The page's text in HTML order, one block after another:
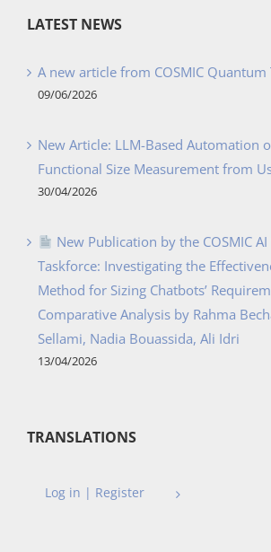
LATEST NEWS
A new article from COSMIC Quantum
09/06/2026
New Article: LLM-Based Automation
Functional Size Measurement from
30/04/2026
New Publication by the COSMIC
Taskforce: Investigating the
Method for Sizing Chatbots’
Comparative Analysis by Rahma
Sellami, Nadia Bouassida, Ali Idri
13/04/2026
TRANSLATIONS
Log in | Register